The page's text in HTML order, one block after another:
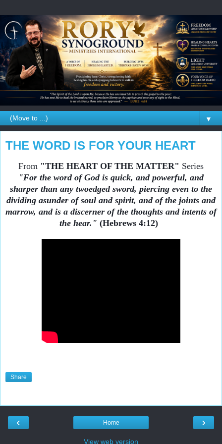
▼
THE WORD IS FOR YOUR HEART
From "THE HEART OF THE MATTER" Series
"For the word of God is quick, and powerful, and
sharper than any twoedged sword, piercing even to the
dividing asunder of soul and spirit, and of the joints and
marrow, and is a discerner of the thoughts and intents of
the hear." (Hebrews 4:12)
Share
‹ ›
Home
View web version